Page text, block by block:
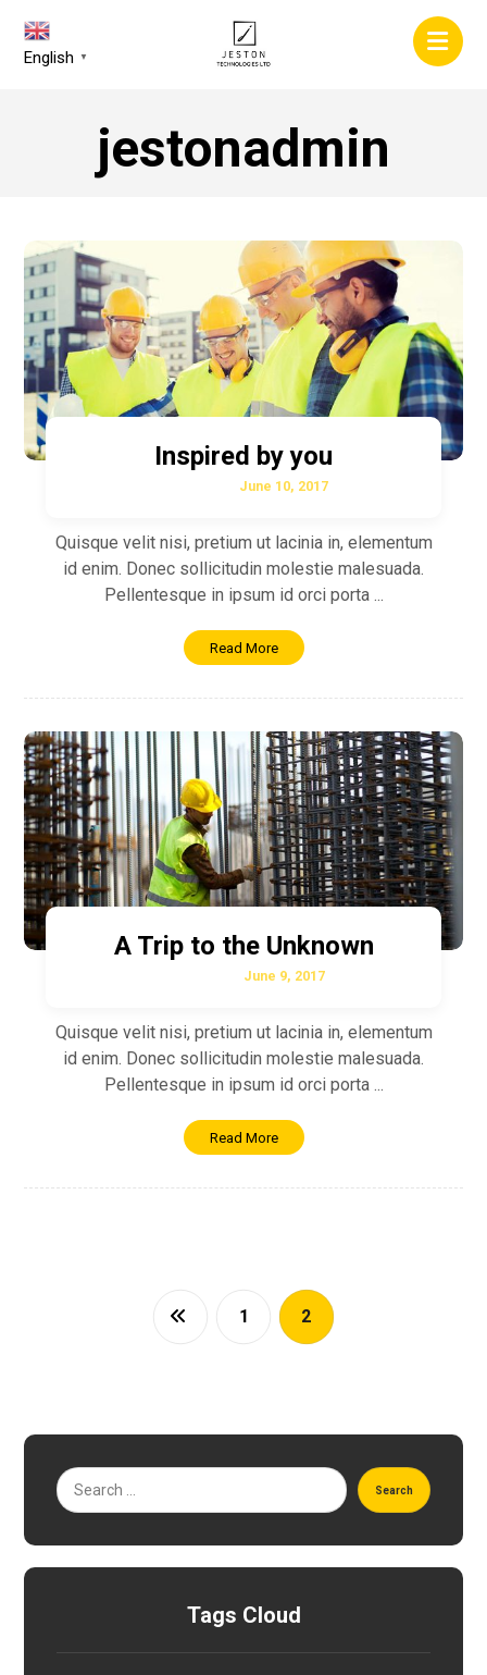
English ▼
jestonadmin
Inspired by you
June 10, 2017
Quisque velit nisi, pretium ut lacinia in, elementum
id enim. Donec sollicitudin molestie malesuada.
Pellentesque in ipsum id orci porta ...
Read More
A Trip to the Unknown
June 9, 2017
Quisque velit nisi, pretium ut lacinia in, elementum
id enim. Donec sollicitudin molestie malesuada.
Pellentesque in ipsum id orci porta ...
Read More
1 2
Search
Tags Cloud